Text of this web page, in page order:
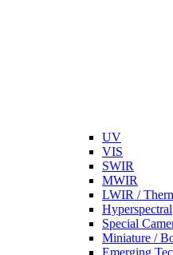
UV
VIS
SWIR
MWIR
LWIR /
Hyperspectral
Special
Miniature /